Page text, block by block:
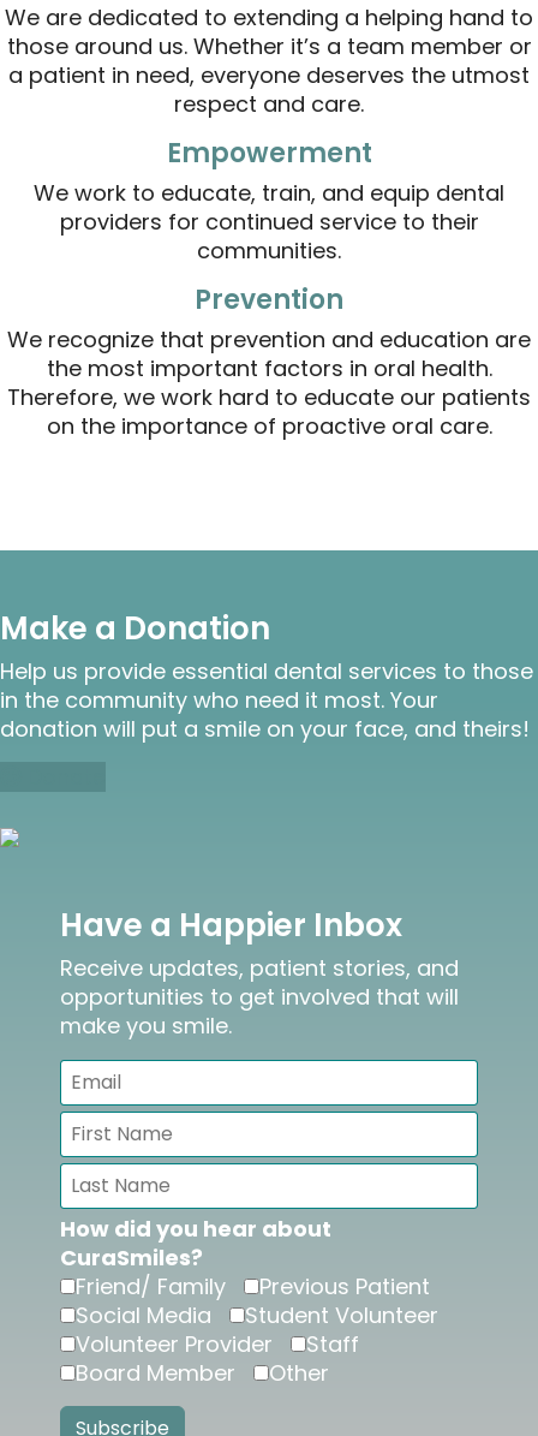
We are dedicated to extending a helping hand to
those around us. Whether it’s a team member or
a patient in need, everyone deserves the utmost
respect and care.
Empowerment
We work to educate, train, and equip dental
providers for continued service to their
communities.
Prevention
We recognize that prevention and education are
the most important factors in oral health.
Therefore, we work hard to educate our patients
on the importance of proactive oral care.
Make a Donation
Help us provide essential dental services to those
in the community who need it most. Your
donation will put a smile on your face, and theirs!
Have a Happier Inbox
Receive updates, patient stories, and
opportunities to get involved that will
make you smile.
How did you hear about
CuraSmiles?
Friend/ Family
Previous Patient
Social Media
Student Volunteer
Volunteer Provider
Staff
Board Member
Other